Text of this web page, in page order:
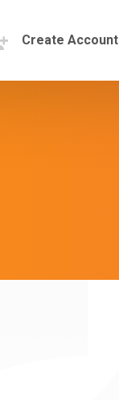
Create Account